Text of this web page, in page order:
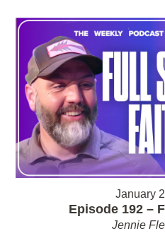
January
Episode 192 –
Jennie